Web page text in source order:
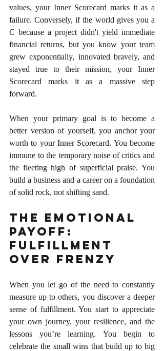
values, your Inner Scorecard marks it as a
failure. Conversely, if the world gives you a
C because a project didn't yield immediate
financial returns, but you know your team
grew exponentially, innovated bravely, and
stayed true to their mission, your Inner
Scorecard marks it as a massive step
forward.
When your primary goal is to become a
better version of yourself, you anchor your
worth to your Inner Scorecard. You become
immune to the temporary noise of critics and
the fleeting high of superficial praise. You
build a business and a career on a foundation
of solid rock, not shifting sand.
The Emotional
Payoff:
Fulfillment
Over Frenzy
When you let go of the need to constantly
measure up to others, you discover a deeper
sense of fulfillment. You start to appreciate
your own journey, your resilience, and the
lessons you’re learning. You begin to
celebrate the small wins that build up to big